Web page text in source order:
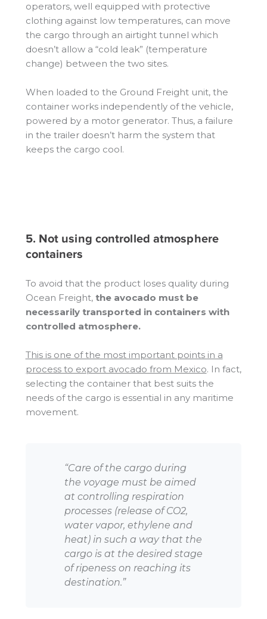
operators, well equipped with protective
clothing against low temperatures, can move
the cargo through an airtight tunnel which
doesn’t allow a “cold leak” (temperature
change) between the two sites.
When loaded to the Ground Freight unit, the
container works independently of the vehicle,
powered by a motor generator. Thus, a failure
in the trailer doesn’t harm the system that
keeps the cargo cool.
5. Not using controlled atmosphere
containers
To avoid that the product loses quality during
Ocean Freight, the avocado must be
necessarily transported in containers with
controlled atmosphere.
This is one of the most important points in a
process to export avocado from Mexico. In fact,
selecting the container that best suits the
needs of the cargo is essential in any maritime
movement.
“Care of the cargo during
the voyage must be aimed
at controlling respiration
processes (release of CO2,
water vapor, ethylene and
heat) in such a way that the
cargo is at the desired stage
of ripeness on reaching its
destination.”